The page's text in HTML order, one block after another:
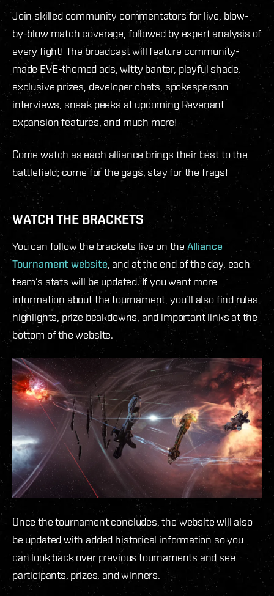
Join skilled community commentators for live, blow-
by-blow match coverage, followed by expert analysis of
every fight! The broadcast will feature community-
made EVE-themed ads, witty banter, playful shade,
exclusive prizes, developer chats, spokesperson
interviews, sneak peeks at upcoming Revenant
expansion features, and much more!
Come watch as each alliance brings their best to the
battlefield; come for the gags, stay for the frags!
WATCH THE BRACKETS
You can follow the brackets live on the Alliance
Tournament website , and at the end of the day, each
team’s stats will be updated. If you want more
information about the tournament, you’ll also find rules
highlights, prize beakdowns, and important links at the
bottom of the website.
Once the tournament concludes, the website will also
be updated with added historical information so you
can look back over previous tournaments and see
participants, prizes, and winners.